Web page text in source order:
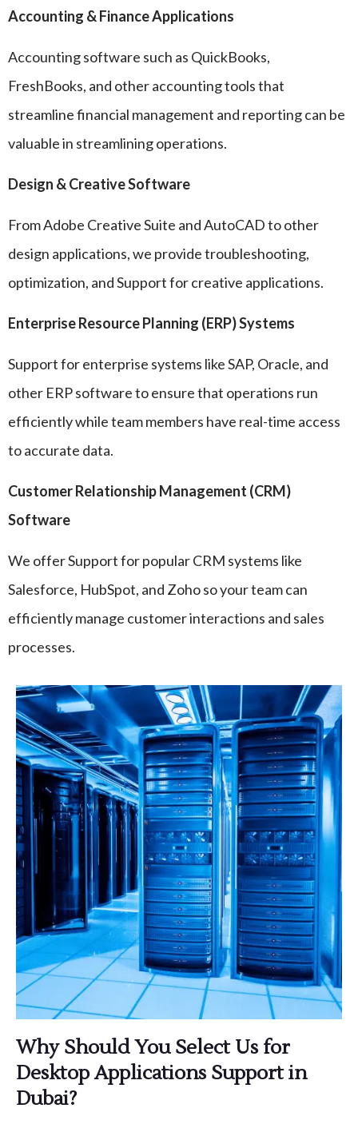
Accounting & Finance Applications
Accounting software such as QuickBooks,
FreshBooks, and other accounting tools that
streamline financial management and reporting can be
valuable in streamlining operations.
Design & Creative Software
From Adobe Creative Suite and AutoCAD to other
design applications, we provide troubleshooting,
optimization, and Support for creative applications.
Enterprise Resource Planning (ERP) Systems
Support for enterprise systems like SAP, Oracle, and
other ERP software to ensure that operations run
efficiently while team members have real-time access
to accurate data.
Customer Relationship Management (CRM)
Software
We offer Support for popular CRM systems like
Salesforce, HubSpot, and Zoho so your team can
efficiently manage customer interactions and sales
processes.
Why Should You Select Us for
Desktop Applications Support in
Dubai?